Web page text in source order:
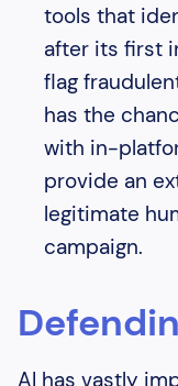
tools that
after its first
flag
has the
with in-
provide an
legitimate
campaign.
AI has vastly